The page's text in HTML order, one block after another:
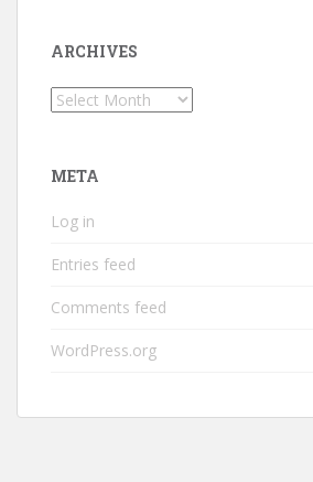
ARCHIVES
Archives
META
Log in
Entries feed
Comments feed
WordPress.org